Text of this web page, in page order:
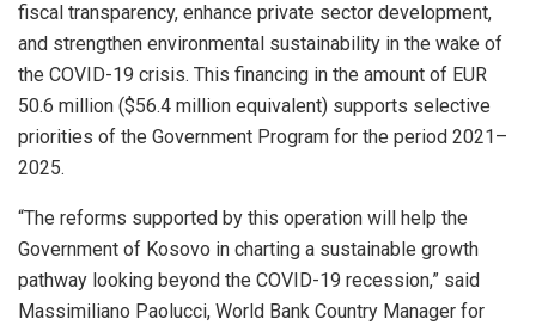
fiscal transparency, enhance private sector development,
and strengthen environmental sustainability in the wake of
the COVID-19 crisis. This financing in the amount of EUR
50.6 million ($56.4 million equivalent) supports selective
priorities of the Government Program for the period 2021–
2025.
“The reforms supported by this operation will help the
Government of Kosovo in charting a sustainable growth
pathway looking beyond the COVID-19 recession,” said
Massimiliano Paolucci, World Bank Country Manager for